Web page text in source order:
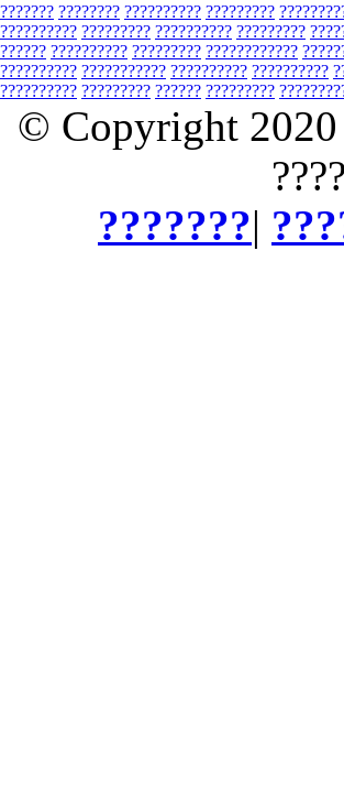
??????? ???????? ?????????? ?????????
?????????? ????????? ?????????? ?????????
?????? ?????????? ????????? ????????????
?????????? ??????????? ?????????? ??????????
?????????? ????????? ?????? ?????????
© Copyright 2020
???????|